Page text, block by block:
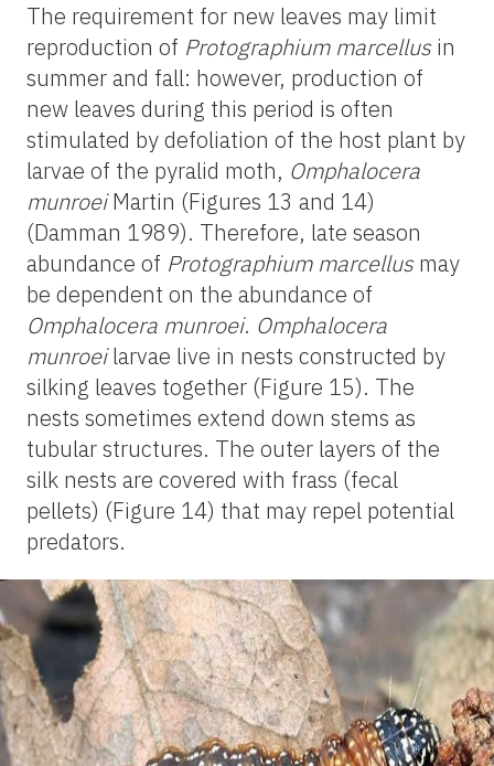
The requirement for new leaves may limit
reproduction of Protographium marcellus in
summer and fall: however, production of
new leaves during this period is often
stimulated by defoliation of the host plant by
larvae of the pyralid moth, Omphalocera
munroeiMartin (Figures 13 and 14)
(Damman 1989). Therefore, late season
abundance of Protographium marcellus may
be dependent on the abundance of
Omphalocera munroei. Omphalocera
munroeilarvae live in nests constructed by
silking leaves together (Figure 15). The
nests sometimes extend down stems as
tubular structures. The outer layers of the
silk nests are covered with frass (fecal
pellets) (Figure 14) that may repel potential
predators.